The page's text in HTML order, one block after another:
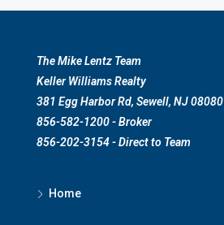
The Mike Lentz Team
Keller Williams Realty
381 Egg Harbor Rd, Sewell, NJ 08080
856-582-1200 - Broker
856-202-3154 - Direct to Team
Home